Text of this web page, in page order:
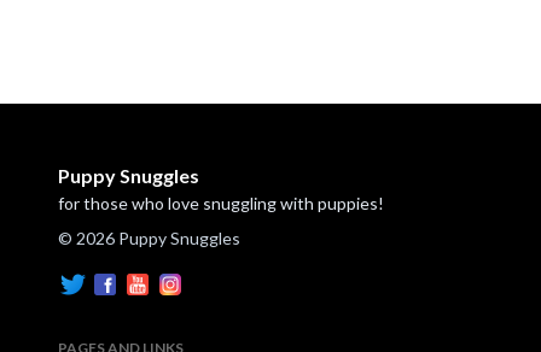
Puppy Snuggles
for those who love snuggling with puppies!
© 2026 Puppy Snuggles
PAGES AND LINKS